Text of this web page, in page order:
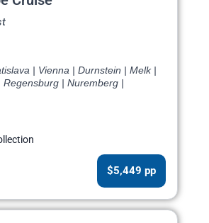
| Vienna | Durnstein | Melk |
Regensburg | Nuremberg |
$5,449 pp